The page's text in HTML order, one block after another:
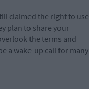
claimed the right to use
plan to share your
the terms and
a wake-up call for many